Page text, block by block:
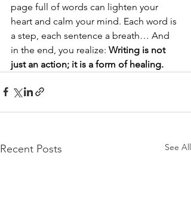
page full of words can lighten your
heart and calm your mind. Each word is
a step, each sentence a breath… And
in the end, you realize: Writing is not
just an action; it is a form of healing.
Recent Posts See All